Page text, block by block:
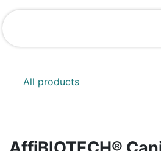
Skip to Content
All products